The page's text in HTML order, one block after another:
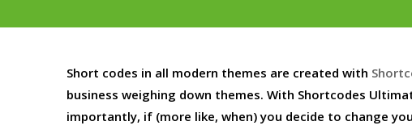
Short codes in all modern themes are created with
business weighing down themes. With Shortcodes
importantly, if (more like, when) you decide to change